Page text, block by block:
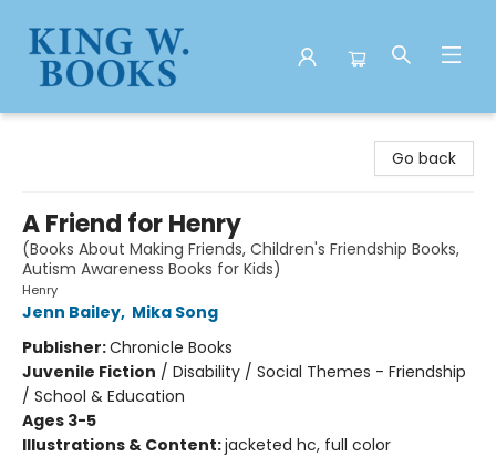
Go back
A Friend for Henry
(Books About Making Friends, Children's Friendship Books,
Autism Awareness Books for Kids)
Henry
Jenn Bailey, Mika Song
Publisher:Chronicle Books
Juvenile Fiction / Disability / Social Themes - Friendship
/ School & Education
Ages 3-5
Illustrations & Content:jacketed hc, full color